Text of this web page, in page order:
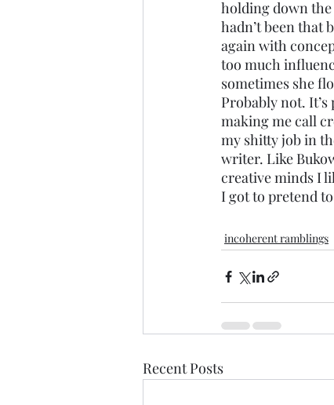
holding down the
hadn’t been that
again with
too much
sometimes she
Probably not.
making me call
my shitty job in
writer. Like
creative minds I
I got to pretend
incoherent ramblings
Recent Posts